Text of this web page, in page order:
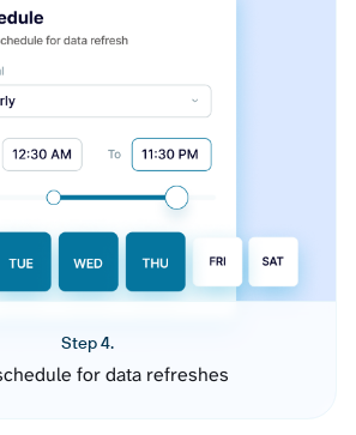
Step 4.
for data refreshes